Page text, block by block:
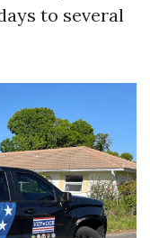
to several